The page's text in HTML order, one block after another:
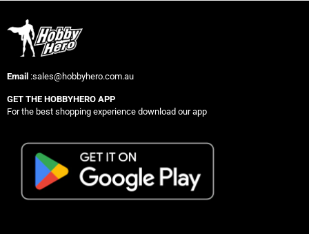
Email :sales@hobbyhero.com.au
GET THE HOBBYHERO APP
For the best shopping experience download our app